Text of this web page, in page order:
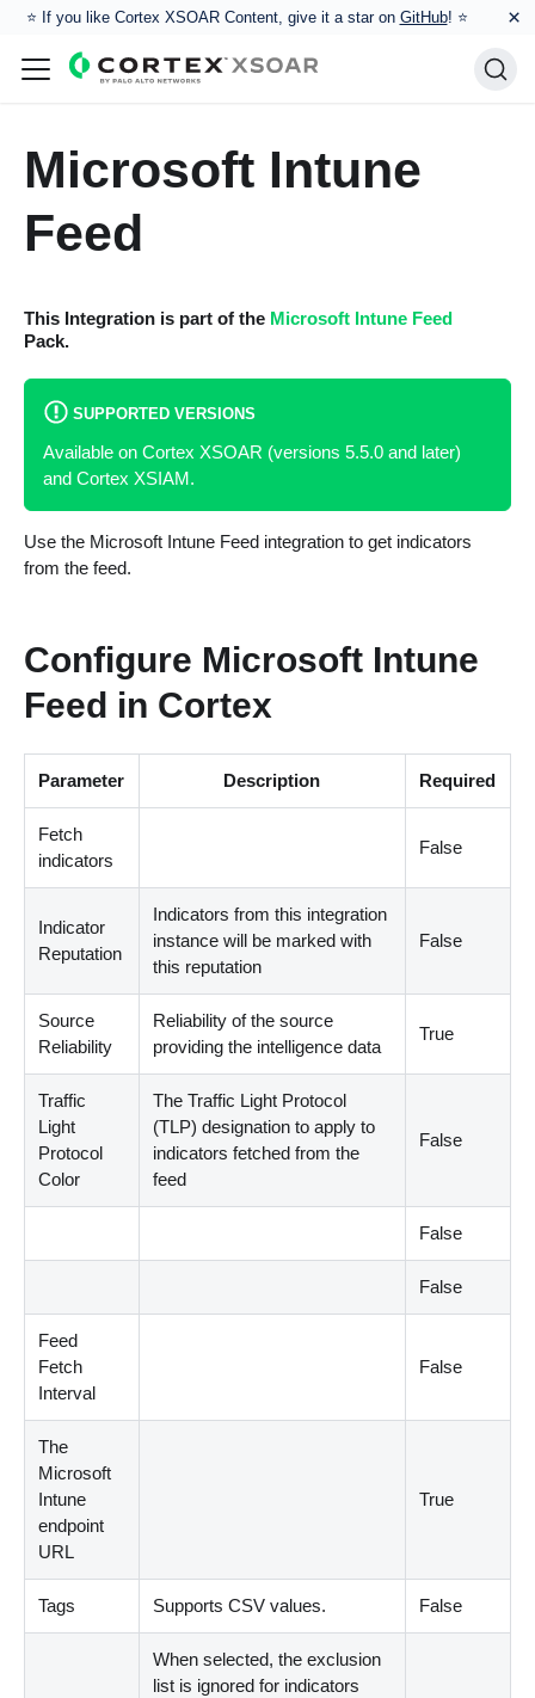
⭐️ If you like Cortex XSOAR Content, give it a star on GitHub! ⭐ ×
Microsoft Intune
Feed
This Integration is part of the Microsoft Intune Feed
Pack.
SUPPORTED VERSIONS
Available on Cortex XSOAR (versions 5.5.0 and later)
and Cortex XSIAM.
Use the Microsoft Intune Feed integration to get indicators
from the feed.
Configure Microsoft Intune
Feed in Cortex
Parameter Description Required
Fetch
indicators
False
Indicator
Reputation
Indicators from this integration
instance will be marked with
this reputation
False
Source
Reliability
Reliability of the source
providing the intelligence data
True
Traffic
Light
Protocol
Color
The Traffic Light Protocol
(TLP) designation to apply to
indicators fetched from the
feed
False
False
False
Feed
Fetch
Interval
False
The
Microsoft
Intune
endpoint
URL
True
Tags Supports CSV values. False
When selected, the exclusion
list is ignored for indicators